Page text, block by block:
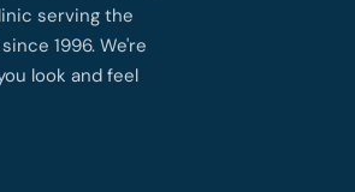
serving the
1996. We're
look and feel